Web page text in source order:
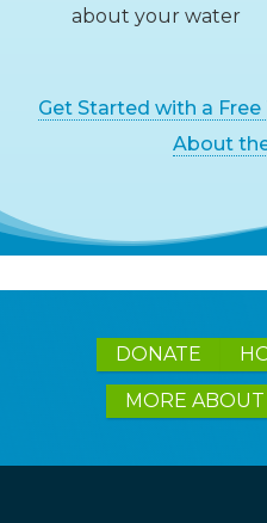
about your water
Get Started with a
About
Explore
more
DONATE
MORE